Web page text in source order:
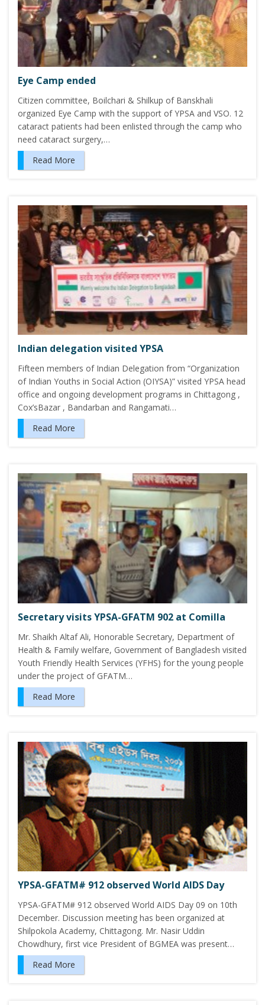
Eye Camp ended
Citizen committee, Boilchari & Shilkup of Banskhali
organized Eye Camp with the support of YPSA and VSO. 12
cataract patients had been enlisted through the camp who
need cataract surgery,…
Read More
Indian delegation visited YPSA
Fifteen members of Indian Delegation from “Organization
of Indian Youths in Social Action (OIYSA)” visited YPSA head
office and ongoing development programs in Chittagong ,
Cox’sBazar , Bandarban and Rangamati…
Read More
Secretary visits YPSA-GFATM 902 at Comilla
Mr. Shaikh Altaf Ali, Honorable Secretary, Department of
Health & Family welfare, Government of Bangladesh visited
Youth Friendly Health Services (YFHS) for the young people
under the project of GFATM…
Read More
YPSA-GFATM# 912 observed World AIDS Day
YPSA-GFATM# 912 observed World AIDS Day 09 on 10th
December. Discussion meeting has been organized at
Shilpokola Academy, Chittagong. Mr. Nasir Uddin
Chowdhury, first vice President of BGMEA was present…
Read More